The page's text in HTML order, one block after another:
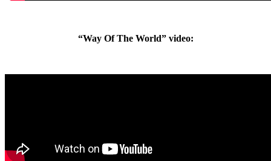
“Way Of The World” video: